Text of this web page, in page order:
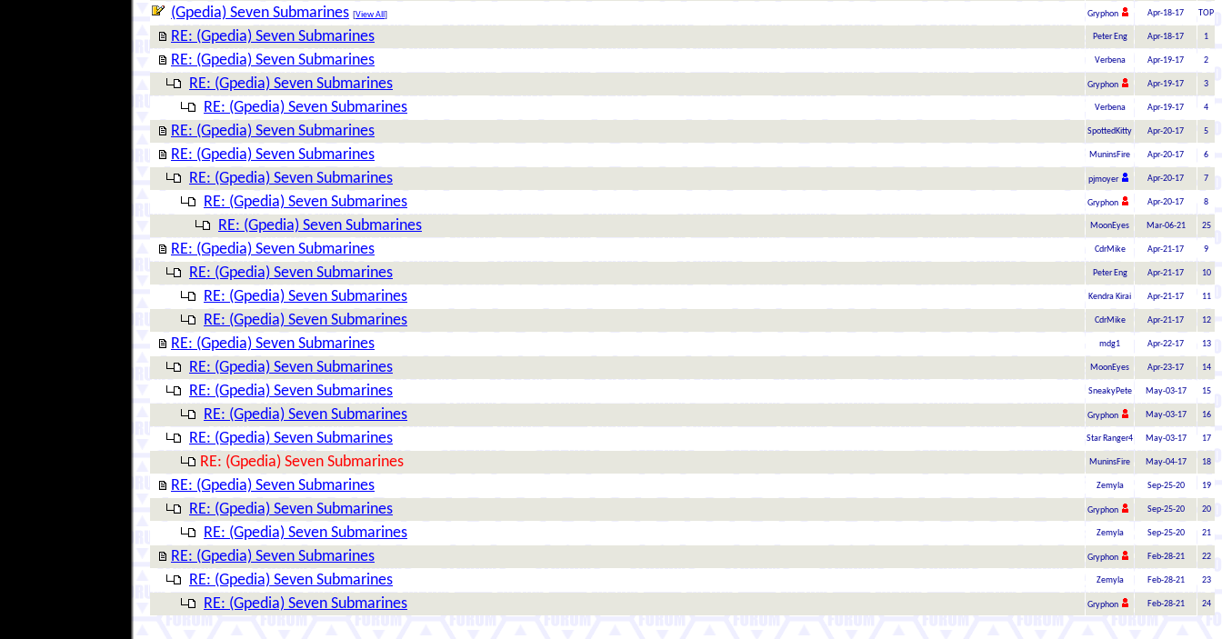
(Gpedia) Seven Submarines [View All ] Gryphon Apr-18-17 TOP
RE: (Gpedia) Seven Submarines Peter Eng Apr-18-17 1
RE: (Gpedia) Seven Submarines Verbena Apr-19-17 2
RE: (Gpedia) Seven Submarines Gryphon Apr-19-17 3
RE: (Gpedia) Seven Submarines Verbena Apr-19-17 4
RE: (Gpedia) Seven Submarines SpottedKitty Apr-20-17 5
RE: (Gpedia) Seven Submarines MuninsFire Apr-20-17 6
RE: (Gpedia) Seven Submarines pjmoyer Apr-20-17 7
RE: (Gpedia) Seven Submarines Gryphon Apr-20-17 8
RE: (Gpedia) Seven Submarines MoonEyes Mar-06-21 25
RE: (Gpedia) Seven Submarines CdrMike Apr-21-17 9
RE: (Gpedia) Seven Submarines Peter Eng Apr-21-17 10
RE: (Gpedia) Seven Submarines Kendra Kirai Apr-21-17 11
RE: (Gpedia) Seven Submarines CdrMike Apr-21-17 12
RE: (Gpedia) Seven Submarines mdg1 Apr-22-17 13
RE: (Gpedia) Seven Submarines MoonEyes Apr-23-17 14
RE: (Gpedia) Seven Submarines SneakyPete May-03-17 15
RE: (Gpedia) Seven Submarines Gryphon May-03-17 16
RE: (Gpedia) Seven Submarines Star Ranger4 May-03-17 17
RE: (Gpedia) Seven Submarines MuninsFire May-04-17 18
RE: (Gpedia) Seven Submarines Zemyla Sep-25-20 19
RE: (Gpedia) Seven Submarines Gryphon Sep-25-20 20
RE: (Gpedia) Seven Submarines Zemyla Sep-25-20 21
RE: (Gpedia) Seven Submarines Gryphon Feb-28-21 22
RE: (Gpedia) Seven Submarines Zemyla Feb-28-21 23
RE: (Gpedia) Seven Submarines Gryphon Feb-28-21 24